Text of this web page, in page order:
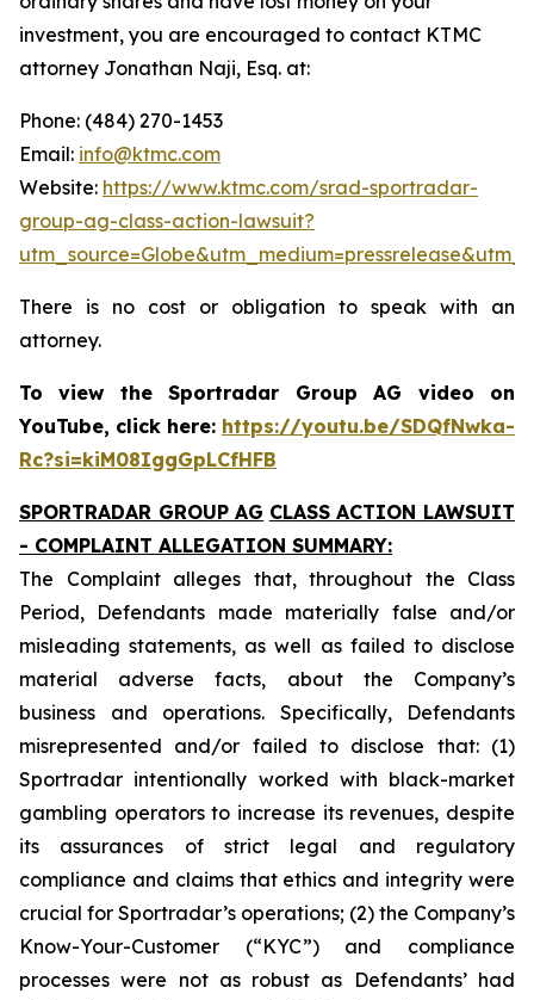
investment, you are encouraged to contact KTMC
attorney Jonathan Naji, Esq. at:
Phone: (484) 270-1453
Email: info@ktmc.com
Website: https://www.ktmc.com/srad-sportradar-
group-ag-class-action-lawsuit?
There is no cost or obligation to speak with an
attorney.
To view the Sportradar Group AG video on
YouTube, click here: https://youtu.be/SDQfNwka-
Rc?si=kiM08IggGpLCfHFB
SPORTRADAR GROUP AG CLASS ACTION LAWSUIT
- COMPLAINT ALLEGATION SUMMARY:
The Complaint alleges that, throughout the Class
Period, Defendants made materially false and/or
misleading statements, as well as failed to disclose
material adverse facts, about the Company’s
business and operations. Specifically, Defendants
misrepresented and/or failed to disclose that: (1)
Sportradar intentionally worked with black-market
gambling operators to increase its revenues, despite
its assurances of strict legal and regulatory
compliance and claims that ethics and integrity were
crucial for Sportradar’s operations; (2) the Company’s
Know-Your-Customer (“KYC”) and compliance
processes were not as robust as Defendants’ had